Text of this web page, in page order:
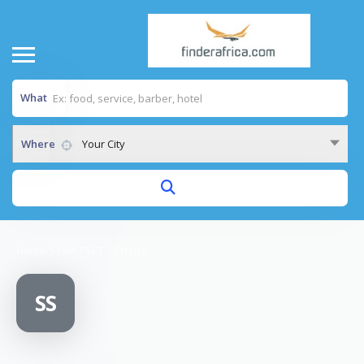
What
Where Your City
SS